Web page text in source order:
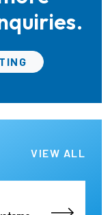
VIEW ALL